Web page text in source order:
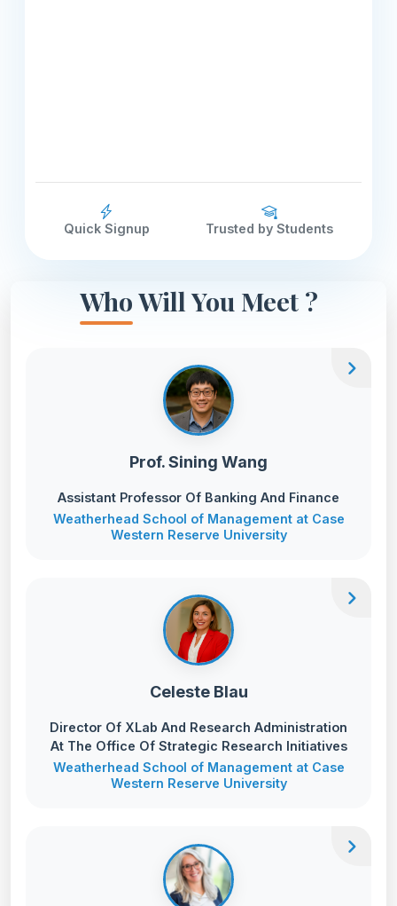
Quick Signup Trusted by Students
Who Will You Meet ?
Prof. Sining Wang
Assistant Professor Of Banking And Finance
Weatherhead School of Management at Case
Western Reserve University
chevron_right
Celeste Blau
Director Of XLab And Research Administration
At The Office Of Strategic Research Initiatives
Weatherhead School of Management at Case
Western Reserve University
chevron_right
chevron_right